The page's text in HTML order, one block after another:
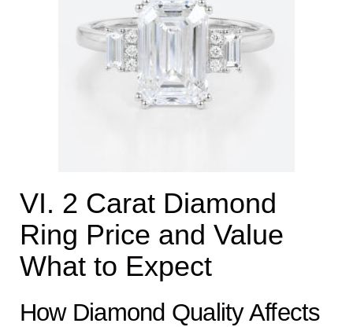
VI. 2 Carat Diamond
Ring Price and Value
What to Expect
How Diamond Quality Affects